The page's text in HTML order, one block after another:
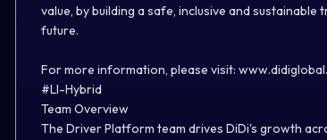
value, by building a safe, inclusive and
future.
For more information, please visit:
#LI-Hybrid
Team Overview
The Driver Platform team drives DiDi's growth